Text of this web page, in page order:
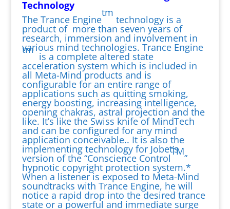
Technology
The Trance Engine
tm
technology is a
product of more than seven years of
research, immersion and involvement in
various mind technologies. Trance Engine
tm
is a complete altered state
acceleration system which is included in
all Meta-Mind products and is
configurable for an entire range of
applications such as quitting smoking,
energy boosting, increasing intelligence,
opening chakras, astral projection and the
like. It’s like the Swiss knife of MindTech
and can be configured for any mind
application conceivable.. It is also the
implementing technology for Jobet’s
version of the “Conscience Control
TM
”
hypnotic copyright protection system.*
When a listener is exposed to Meta-Mind
soundtracks with Trance Engine, he will
notice a rapid drop into the desired trance
state or a powerful and immediate surge